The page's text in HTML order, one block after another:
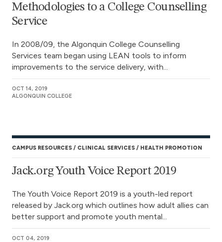
Methodologies to a College Counselling
Service
In 2008/09, the Algonquin College Counselling
Services team began using LEAN tools to inform
improvements to the service delivery, with...
OCT 14, 2019
ALGONQUIN COLLEGE
CAMPUS RESOURCES CLINICAL SERVICES HEALTH PROMOTION
Jack.org Youth Voice Report 2019
The Youth Voice Report 2019 is a youth-led report
released by Jack.org which outlines how adult allies can
better support and promote youth mental...
OCT 04, 2019